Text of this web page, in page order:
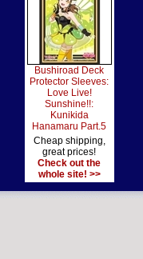
Bushiroad Deck
Protector Sleeves:
Love Live!
Sunshine!!:
Kunikida
Hanamaru Part.5
Cheap shipping,
great prices!
Check out the
whole site! >>